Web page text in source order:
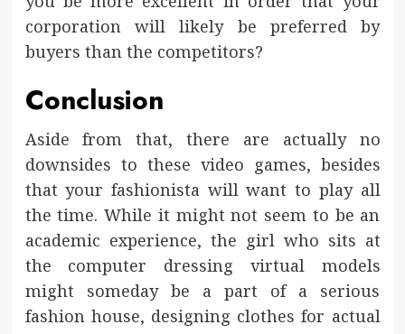
corporation will likely be preferred by
buyers than the competitors?
Conclusion
Aside from that, there are actually no
downsides to these video games, besides
that your fashionista will want to play all
the time. While it might not seem to be an
academic experience, the girl who sits at
the computer dressing virtual models
might someday be a part of a serious
fashion house, designing clothes for actual